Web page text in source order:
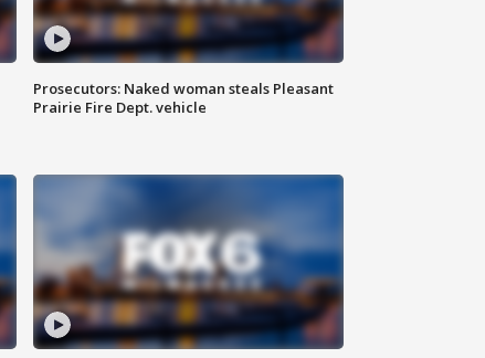
Prosecutors: Naked woman steals Pleasant
Prairie Fire Dept. vehicle